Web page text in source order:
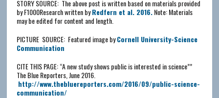
STORY SOURCE: The above post is written based on materials provided
by F1000Research written byRedfern et al. 2016.Note: Materials
may be edited for content and length.
PICTURE SOURCE: Featured image byCornell University-Science
Communication
CITE THIS PAGE: “A new study shows public is interested in science””
The Blue Reporters, June 2016.
http://www.thebluereporters.com/2016/09/public-science-
communication/